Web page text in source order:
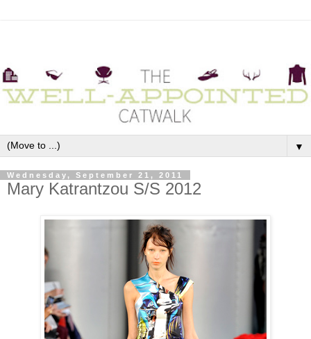
▼
Wednesday, September 21, 2011
Mary Katrantzou S/S 2012